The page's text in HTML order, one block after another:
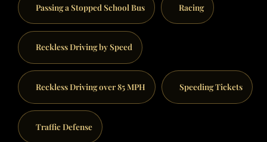
Passing a Stopped School Bus Racing
Reckless Driving by Speed
Reckless Driving over 85 MPH Speeding Tickets
Traffic Defense